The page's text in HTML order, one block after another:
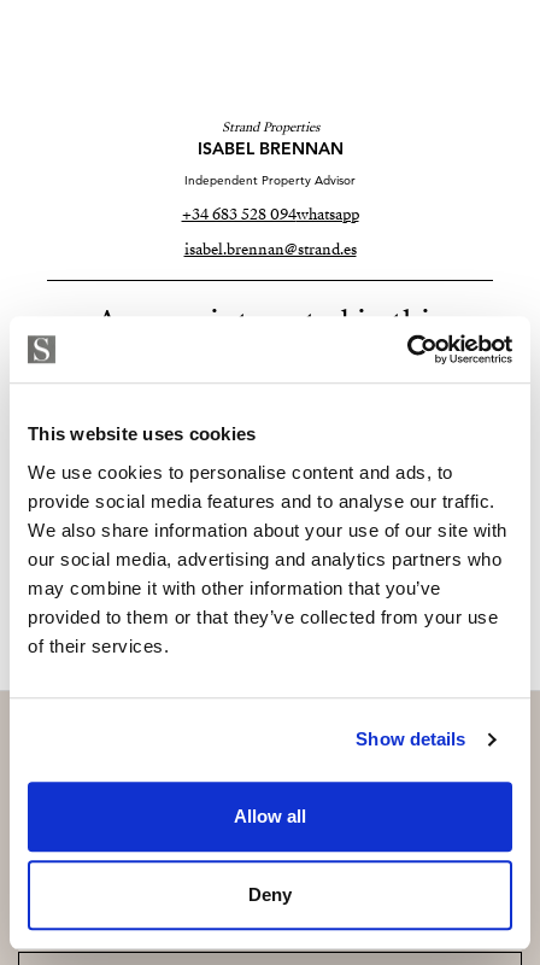
This website uses cookies
We use cookies to personalise content and ads, to
provide social media features and to analyse our traffic.
We also share information about your use of our site with
our social media, advertising and analytics partners who
may combine it with other information that you’ve
provided to them or that they’ve collected from your use
of their services.
Show details
Allow all
Deny
Strand Properties
ISABEL BRENNAN
Independent Property Advisor
+34 683 528 094whatsapp
isabel.brennan@strand.es
Are you interested in this
we will contact you with the language you
choose. We also arrange remote property
viewings by Whats App free of charge.
MAKE CONTACT REQUEST